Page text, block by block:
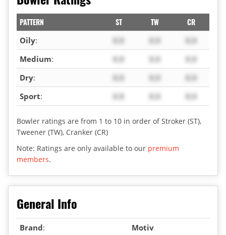
PATTERN ST TW CR
Oily: X.X X.X
X.X
Medium: X.X X.X
X.X
Dry: X.X X.X
X.X
Sport: X.X X.X X.X
Bowler ratings are from 1 to 10 in order of Stroker (ST),
Tweener (TW), Cranker (CR)
Note: Ratings are only available to our premium
members.
General Info
Brand:
Motiv